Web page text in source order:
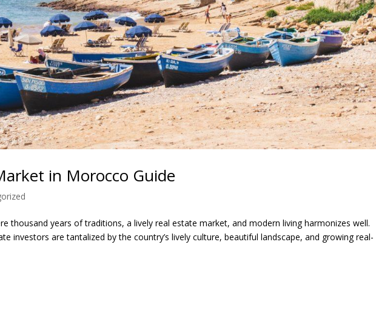
in Morocco Guide
thousand years of traditions, a lively real estate market, and modern living harmonizes well.
investors are tantalized by the country’s lively culture, beautiful landscape, and growing real-